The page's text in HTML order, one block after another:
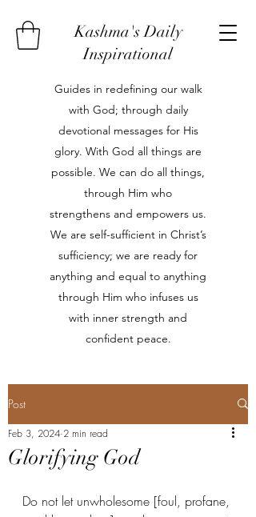
Kashma's Daily
Inspirational
Guides in redefining our walk
with God; through daily
devotional messages for His
glory. With God all things are
possible. We can do all things,
through Him who
strengthens and empowers us.
We are self-sufficient in Christ’s
sufficiency; we are ready for
anything and equal to anything
through Him who infuses us
with inner strength and
confident peace.
Post
Glorifying God
Feb 3, 2024 2 min read
Do not let unwholesome [foul, profane,